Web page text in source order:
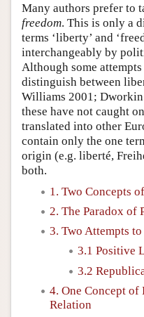
Many authors prefer to
freedom. This is only a
terms ‘liberty’ and
interchangeably by
Although some
distinguish between
Williams 2001;
these have not caught
translated into other
contain only the one
origin (e.g. liberté,
both.
1. Two Concepts
2. The Paradox of
3. Two Attempts
3.1 Positive
3.2
4. One Concept of
Relation